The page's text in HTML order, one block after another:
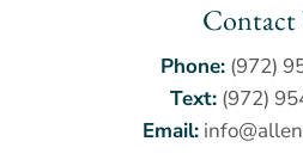
Contact
Phone: (972)
Text: (972)
Email: